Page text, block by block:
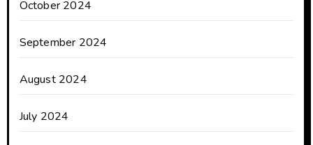
October 2024
September 2024
August 2024
July 2024